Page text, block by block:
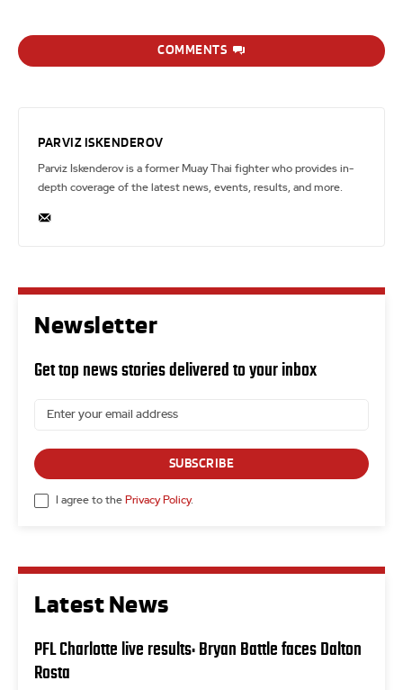
COMMENTS
PARVIZ ISKENDEROV
Parviz Iskenderov is a former Muay Thai fighter who provides in-
depth coverage of the latest news, events, results, and more.
Latest News
PFL Charlotte live results: Bryan Battle faces Dalton
Rosta
Newsletter
Get top news stories delivered to your inbox
SUBSCRIBE
I agree to the Privacy Policy.